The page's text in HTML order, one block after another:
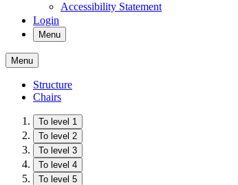
Accessibility Statement
Login
Menu
Menu
Structure
Chairs
To level 1
To level 2
To level 3
To level 4
To level 5